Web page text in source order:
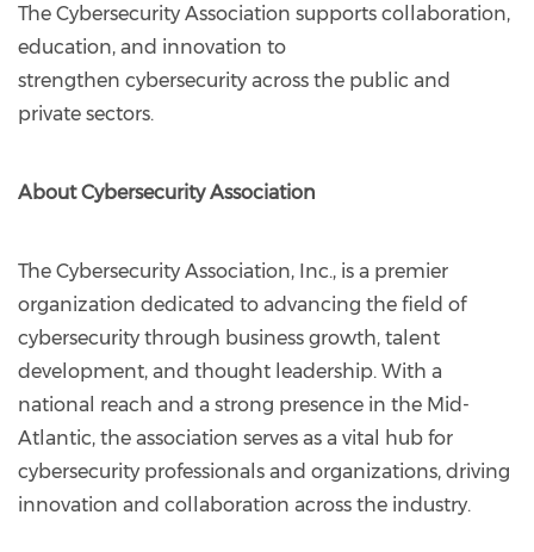
The Cybersecurity Association supports collaboration,
education, and innovation to
strengthen cybersecurity across the public and
private sectors.
About Cybersecurity Association
The Cybersecurity Association, Inc., is a premier
organization dedicated to advancing the field of
cybersecurity through business growth, talent
development, and thought leadership. With a
national reach and a strong presence in the Mid-
Atlantic, the association serves as a vital hub for
cybersecurity professionals and organizations, driving
innovation and collaboration across the industry.